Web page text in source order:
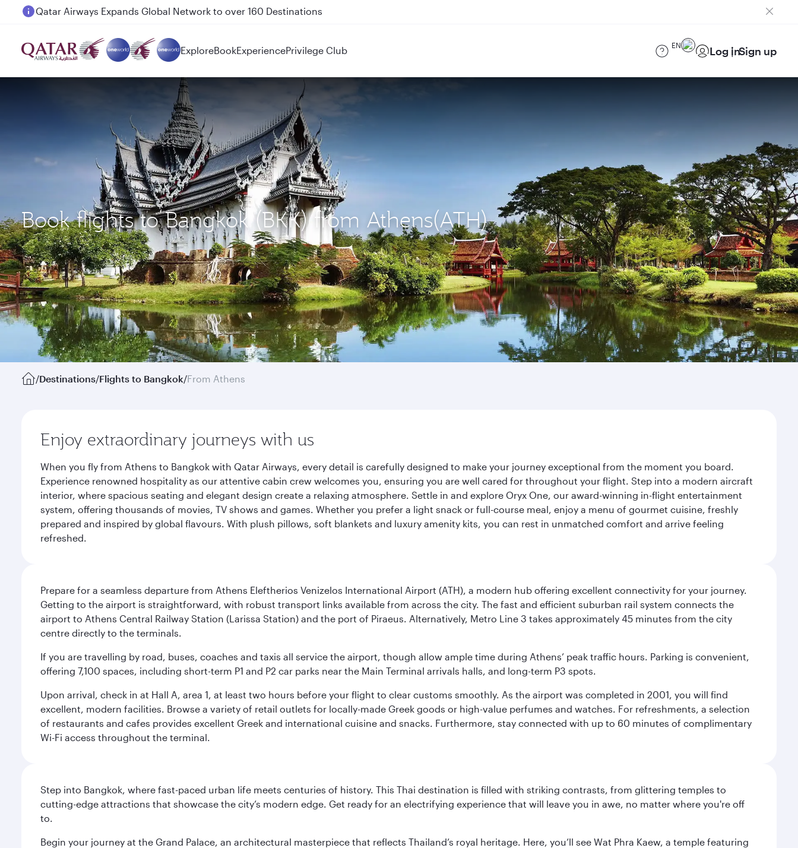
Passengers flying between Doha and Auckland on QR914 and QR915
ExploreBookExperiencePrivilege Club EN Log inSign up
Book flights to Bangkok (BKK) from Athens(ATH)
/Destinations/Flights to Bangkok/From Athens
Enjoy extraordinary journeys with us
When you fly from Athens to Bangkok with Qatar Airways, every detail is carefully designed to make your journey exceptional from the moment you board.
Experience renowned hospitality as our attentive cabin crew welcomes you, ensuring you are well cared for throughout your flight. Step into a modern aircraft
interior, where spacious seating and elegant design create a relaxing atmosphere. Settle in and explore Oryx One, our award-winning in-flight entertainment
system, offering thousands of movies, TV shows and games. Whether you prefer a light snack or full-course meal, enjoy a menu of gourmet cuisine, freshly
prepared and inspired by global flavours. With plush pillows, soft blankets and luxury amenity kits, you can rest in unmatched comfort and arrive feeling
refreshed.
Prepare for a seamless departure from Athens Eleftherios Venizelos International Airport (ATH), a modern hub offering excellent connectivity for your journey.
Getting to the airport is straightforward, with robust transport links available from across the city. The fast and efficient suburban rail system connects the
airport to Athens Central Railway Station (Larissa Station) and the port of Piraeus. Alternatively, Metro Line 3 takes approximately 45 minutes from the city
centre directly to the terminals.
If you are travelling by road, buses, coaches and taxis all service the airport, though allow ample time during Athens’ peak traffic hours. Parking is convenient,
offering 7,100 spaces, including short-term P1 and P2 car parks near the Main Terminal arrivals halls, and long-term P3 spots.
Upon arrival, check in at Hall A, area 1, at least two hours before your flight to clear customs smoothly. As the airport was completed in 2001, you will find
excellent, modern facilities. Browse a variety of retail outlets for locally-made Greek goods or high-value perfumes and watches. For refreshments, a selection
of restaurants and cafes provides excellent Greek and international cuisine and snacks. Furthermore, stay connected with up to 60 minutes of complimentary
Wi-Fi access throughout the terminal.
Step into Bangkok, where fast-paced urban life meets centuries of history. This Thai destination is filled with striking contrasts, from glittering temples to
cutting-edge attractions that showcase the city’s modern edge. Get ready for an electrifying experience that will leave you in awe, no matter where you're off
to.
Begin your journey at the Grand Palace, an architectural masterpiece that reflects Thailand’s royal heritage. Here, you’ll see Wat Phra Kaew, a temple featuring